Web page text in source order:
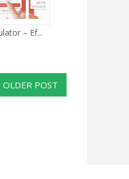
– Ef...
OLDER POST